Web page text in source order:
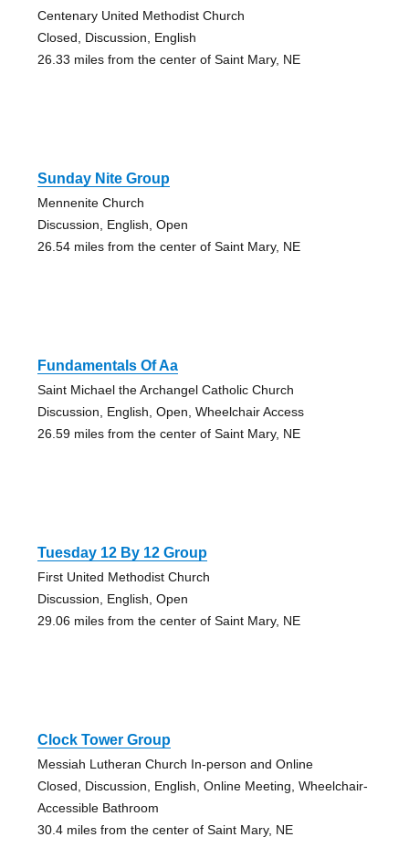
Centenary United Methodist Church
Closed, Discussion, English
26.33 miles from the center of Saint Mary, NE
Sunday Nite Group
Mennenite Church
Discussion, English, Open
26.54 miles from the center of Saint Mary, NE
Fundamentals Of Aa
Saint Michael the Archangel Catholic Church
Discussion, English, Open, Wheelchair Access
26.59 miles from the center of Saint Mary, NE
Tuesday 12 By 12 Group
First United Methodist Church
Discussion, English, Open
29.06 miles from the center of Saint Mary, NE
Clock Tower Group
Messiah Lutheran Church In-person and Online
Closed, Discussion, English, Online Meeting, Wheelchair-
Accessible Bathroom
30.4 miles from the center of Saint Mary, NE